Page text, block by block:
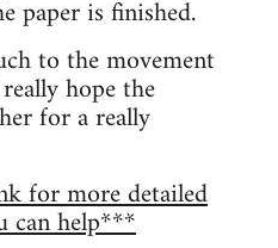
paper is finished.
to the movement
hope the
for a really
for more detailed
can help***